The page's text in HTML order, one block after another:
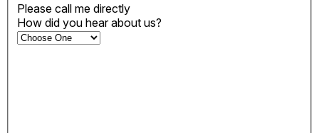
Please call me directly
How did you hear about us?